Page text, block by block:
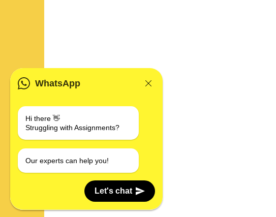
WhatsApp
Hi there 👋
Struggling with Assignments?
Our experts can help you!
Let's chat